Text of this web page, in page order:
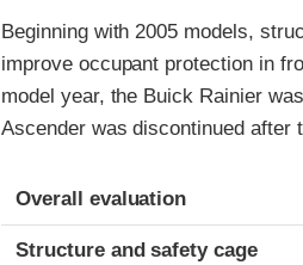
Beginning with 2005 models,
improve occupant protection in
model year, the Buick Rainier
Ascender was discontinued after
Evaluation criteria
Rating
Overall evaluation
Structure and safety cage